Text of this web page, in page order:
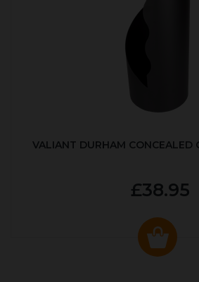
VALIANT DURHAM CONCEALED
£38.95